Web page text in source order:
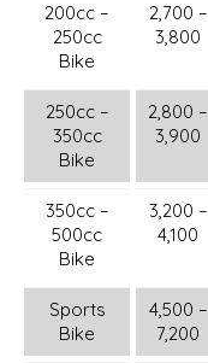
200cc –
250cc
Bike
2,700 –
3,800
250cc –
350cc
Bike
2,800 –
3,900
350cc –
500cc
Bike
3,200 –
4,100
Sports
Bike
4,500 –
7,200